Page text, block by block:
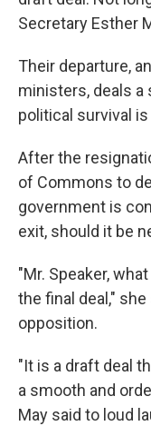
Secretary Esther
Their departure,
ministers, deals a
political survival
After the
of Commons to
government is
exit, should it be
"Mr. Speaker,
the final deal,"
opposition.
"It is a draft deal
a smooth and
May said to loud